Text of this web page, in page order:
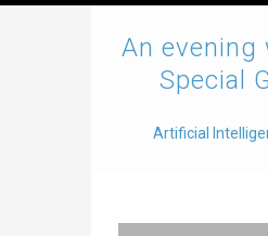
An evening
Special
Artificial